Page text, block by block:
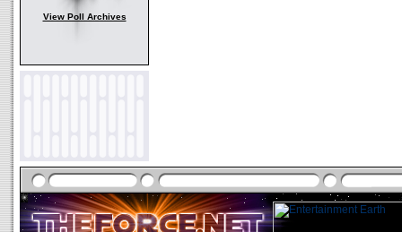
View Poll Archives